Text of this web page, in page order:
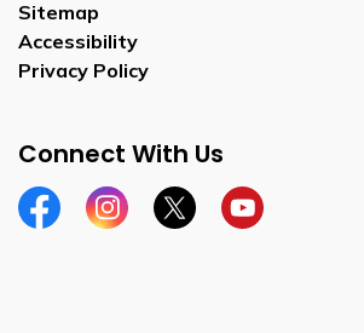
Sitemap
Accessibility
Privacy Policy
Connect With Us
FacebookInstagramTwitterYouTube